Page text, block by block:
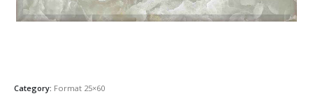
Category: Format 25×60